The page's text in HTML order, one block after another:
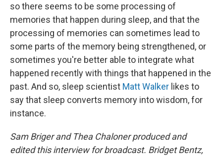
so there seems to be some processing of
memories that happen during sleep, and that the
processing of memories can sometimes lead to
some parts of the memory being strengthened, or
sometimes you're better able to integrate what
happened recently with things that happened in the
past. And so, sleep scientist Matt Walker likes to
say that sleep converts memory into wisdom, for
instance.
Sam Briger and Thea Chaloner produced and
edited this interview for broadcast. Bridget Bentz,